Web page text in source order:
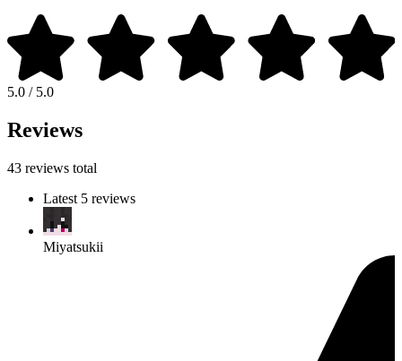
5.0 / 5.0
Reviews
43 reviews total
Latest 5 reviews
Miyatsukii